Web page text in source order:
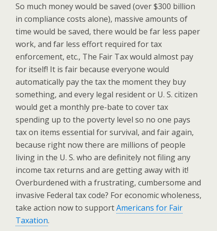
So much money would be saved (over $300 billion
in compliance costs alone), massive amounts of
time would be saved, there would be far less paper
work, and far less effort required for tax
enforcement, etc., The Fair Tax would almost pay
for itself! It is fair because everyone would
automatically pay the tax the moment they buy
something, and every legal resident or U. S. citizen
would get a monthly pre-bate to cover tax
spending up to the poverty level so no one pays
tax on items essential for survival, and fair again,
because right now there are millions of people
living in the U. S. who are definitely not filing any
income tax returns and are getting away with it!
Overburdened with a frustrating, cumbersome and
invasive Federal tax code? For economic wholeness,
take action now to supportAmericans for Fair
Taxation.